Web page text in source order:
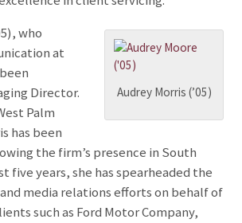
Audrey Morris (’05)
who
at
Director.
Palm
has been
the firm’s presence in South
five years, she has spearheaded the
media relations efforts on behalf of
such as Ford Motor Company,